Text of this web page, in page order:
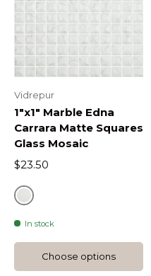
Vidrepur
1"x1" Marble Edna
Carrara Matte Squares
Glass Mosaic
$23.50
Grey
In stock
Choose options